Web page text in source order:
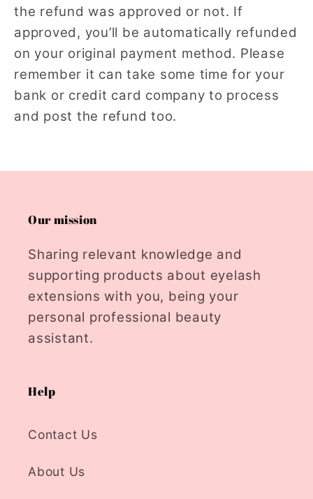
the refund was approved or not. If
approved, you’ll be automatically refunded
on your original payment method. Please
remember it can take some time for your
bank or credit card company to process
and post the refund too.
Our mission
Sharing relevant knowledge and
supporting products about eyelash
extensions with you, being your
personal professional beauty
assistant.
Help
Contact Us
About Us